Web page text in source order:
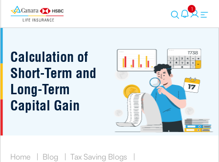
1
Calculation of
Short-Term and
Long-Term
Capital Gain
Home | Blog | Tax Saving Blogs
|